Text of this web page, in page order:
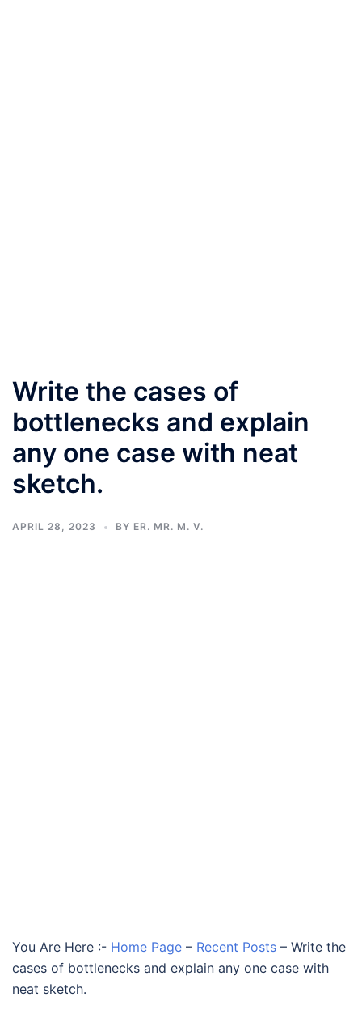
Write the cases of
bottlenecks and explain
any one case with neat
sketch.
APRIL 28, 2023 BY ER. MR. M. V.
You Are Here :- Home Page – Recent Posts – Write the
cases of bottlenecks and explain any one case with
neat sketch.